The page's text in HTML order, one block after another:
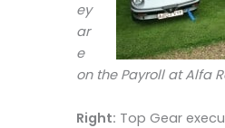
ey
ar
e
on the Payroll at Alfa
Right: Top Gear